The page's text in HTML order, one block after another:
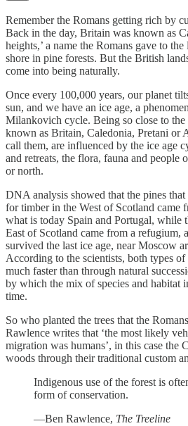
Remember the Romans getting rich by
Back in the day, Britain was known as
heights,’ a name the Romans gave to
shore in pine forests. But the British
come into being naturally.
Once every 100,000 years, our planet
sun, and we have an ice age, a
Milankovich cycle. Being so close to
known as Britain, Caledonia, Pretani or
call them, are influenced by the ice age
and retreats, the flora, fauna and people
or north.
DNA analysis showed that the pines that
for timber in the West of Scotland came
what is today Spain and Portugal, while
East of Scotland came from a refugium,
survived the last ice age, near Moscow
According to the scientists, both types
much faster than through natural
by which the mix of species and habitat
time.
So who planted the trees that the
Rawlence writes that ‘the most likely
migration was humans’, in this case the
woods through their traditional custom
Indigenous use of the forest is
form of conservation.
—Ben Rawlence, The Treeline